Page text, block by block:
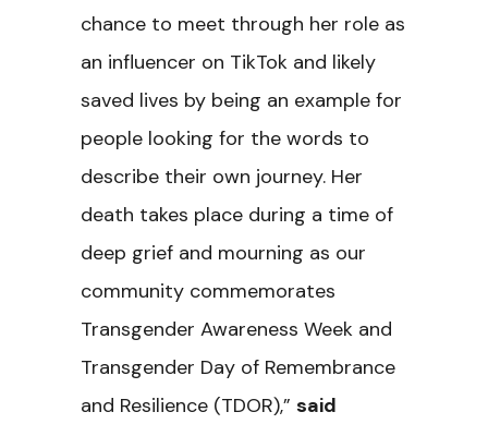
chance to meet through her role as
an influencer on TikTok and likely
saved lives by being an example for
people looking for the words to
describe their own journey. Her
death takes place during a time of
deep grief and mourning as our
community commemorates
Transgender Awareness Week and
Transgender Day of Remembrance
and Resilience (TDOR),” said